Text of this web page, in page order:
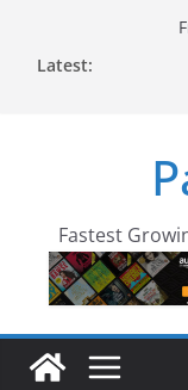
Latest:
Fastest